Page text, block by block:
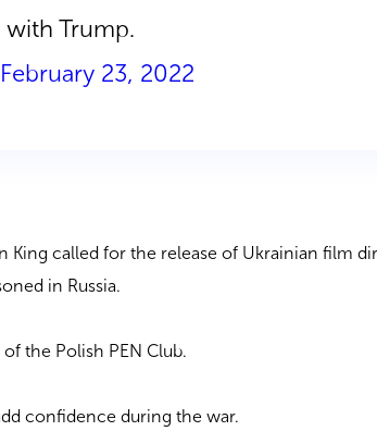
Trump.
February 23, 2022
King called for the release of Ukrainian film
in Russia.
the Polish PEN Club.
confidence during the war.